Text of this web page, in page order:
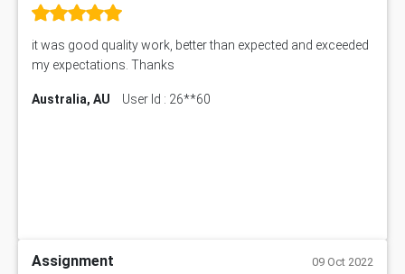
it was good quality work, better than expected and exceeded
my expectations. Thanks
Australia, AU User Id : 26**60
Assignment 09 Oct 2022